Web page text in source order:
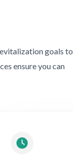
goals to
ensure you can